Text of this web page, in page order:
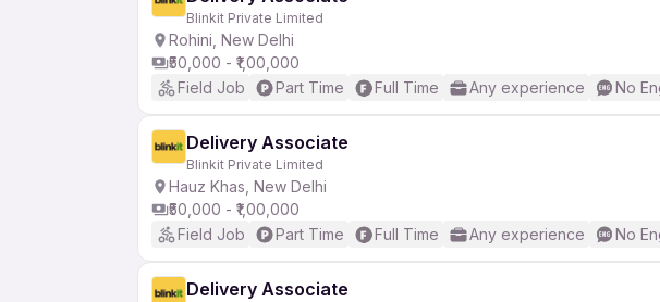
Blinkit Private Limited
Rohini, New Delhi
₹50,000 - ₹1,00,000
Field Job
Part Time Full Time Any experience No
Delivery Associate
Blinkit Private Limited
Hauz Khas, New Delhi
₹50,000 - ₹1,00,000
Field Job
Part Time Full Time Any experience No
Delivery Associate